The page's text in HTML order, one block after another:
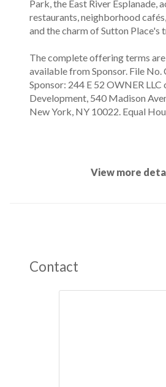
Park, the East River Esplanade,
restaurants, neighborhood
and the charm of Sutton Place's
The complete offering terms
available from Sponsor. File
Sponsor: 244 E 52 OWNER
Development, 540 Madison
New York, NY 10022. Equal
View more
Contact